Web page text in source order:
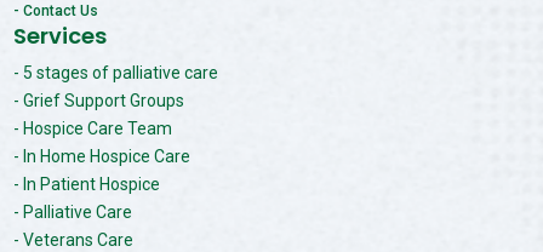
- Contact Us
Services
- 5 stages of palliative care
- Grief Support Groups
- Hospice Care Team
- In Home Hospice Care
- In Patient Hospice
- Palliative Care
- Veterans Care